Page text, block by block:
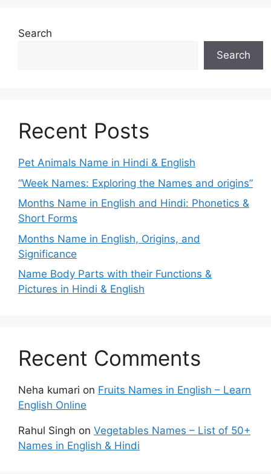
Search
Search
Recent Posts
Pet Animals Name in Hindi & English
“Week Names: Exploring the Names and origins”
Months Name in English and Hindi: Phonetics &
Short Forms
Months Name in English, Origins, and
Significance
Name Body Parts with their Functions &
Pictures in Hindi & English
Recent Comments
Neha kumari on Fruits Names in English – Learn
English Online
Rahul Singh on Vegetables Names – List of 50+
Names in English & Hindi